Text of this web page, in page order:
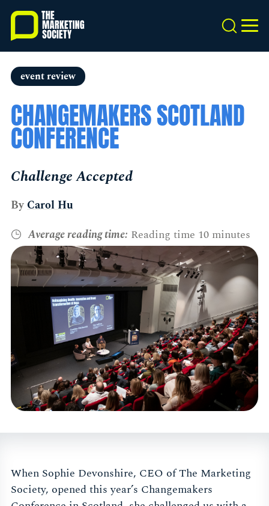
Skip
main
content
Search
event review
CHANGEMAKERS SCOTLAND
CONFERENCE
Challenge Accepted
ByCarol Hu
Average reading time: Reading time 10 minutes
When Sophie Devonshire, CEO of The Marketing
Society, opened this year’s Changemakers